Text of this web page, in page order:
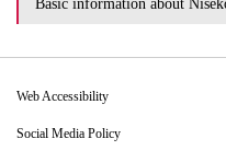
Web Accessibility
Social Media Policy